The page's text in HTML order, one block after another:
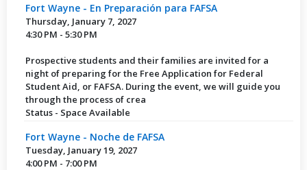
Fort Wayne - En Preparación para FAFSA
Thursday, January 7, 2027
4:30 PM - 5:30 PM
Prospective students and their families are invited for a
night of preparing for the Free Application for Federal
Student Aid, or FAFSA. During the event, we will guide you
through the process of crea
Status - Space Available
Fort Wayne - Noche de FAFSA
Tuesday, January 19, 2027
4:00 PM - 7:00 PM